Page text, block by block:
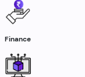
Finance